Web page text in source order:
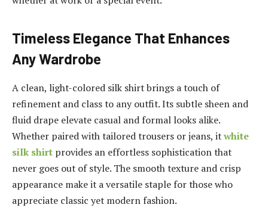
Timeless Elegance That Enhances
Any Wardrobe
A clean, light-colored silk shirt brings a touch of
refinement and class to any outfit. Its subtle sheen and
fluid drape elevate casual and formal looks alike.
Whether paired with tailored trousers or jeans, itwhite
silk shirt provides an effortless sophistication that
never goes out of style. The smooth texture and crisp
appearance make it a versatile staple for those who
appreciate classic yet modern fashion.